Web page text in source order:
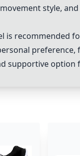
style,
is recommended
supportive option